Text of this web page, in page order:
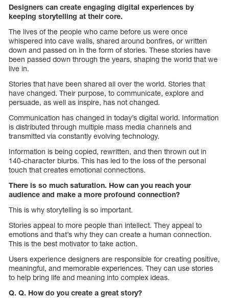
Designers can create engaging digital experiences by
keeping storytelling at their core.
The lives of the people who came before us were once
whispered into cave walls, shared around bonfires, or written
down and passed on in the form of stories. These stories have
been passed down through the years, shaping the world that we
live in.
Stories that have been shared all over the world. Stories that
have changed. Their purpose, to communicate, explore and
persuade, as well as inspire, has not changed.
Communication has changed in today’s digital world. Information
is distributed through multiple mass media channels and
transmitted via constantly evolving technology.
Information is being copied, rewritten, and then thrown out in
140-character blurbs. This has led to the loss of the personal
touch that creates emotional connections.
There is so much saturation. How can you reach your
audience and make a more profound connection?
This is why storytelling is so important.
Stories appeal to more people than intellect. They appeal to
emotions and that’s why they can create a human connection.
This is the best motivator to take action.
Users experience designers are responsible for creating positive,
meaningful, and memorable experiences. They can use stories
to help bring life and meaning into complex ideas.
Q. Q. How do you create a great story?